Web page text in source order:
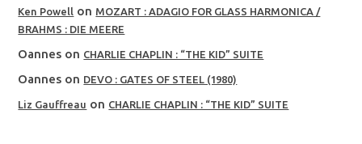
Ken Powell on MOZART : ADAGIO FOR GLASS HARMONICA /
BRAHMS : DIE MEERE
Oannes on CHARLIE CHAPLIN : “THE KID” SUITE
Oannes on DEVO : GATES OF STEEL (1980)
Liz Gauffreau on CHARLIE CHAPLIN : “THE KID” SUITE